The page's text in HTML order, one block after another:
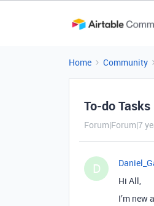
Home Community
To-do Tasks
Forum|Forum|7
D
Hi All,
I’m new